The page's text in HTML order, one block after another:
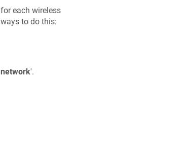
each wireless
to do this:
'.